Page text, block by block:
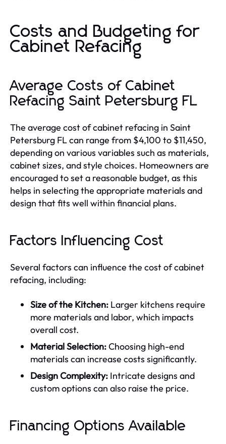
Costs and Budgeting for
Cabinet Refacing
Average Costs of Cabinet
Refacing Saint Petersburg FL
The average cost of cabinet refacing in Saint
Petersburg FL can range from $4,100 to $11,450,
depending on various variables such as materials,
cabinet sizes, and style choices. Homeowners are
encouraged to set a reasonable budget, as this
helps in selecting the appropriate materials and
design that fits well within financial plans.
Factors Influencing Cost
Several factors can influence the cost of cabinet
refacing, including:
Size of the Kitchen: Larger kitchens require
more materials and labor, which impacts
overall cost.
Material Selection:Choosing high-end
materials can increase costs significantly.
Design Complexity: Intricate designs and
custom options can also raise the price.
Financing Options Available